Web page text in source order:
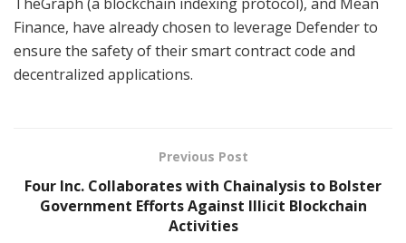
Finance, have already chosen to leverage Defender to
ensure the safety of their smart contract code and
decentralized applications.
Previous Post
Four Inc. Collaborates with Chainalysis to Bolster
Government Efforts Against Illicit Blockchain
Activities